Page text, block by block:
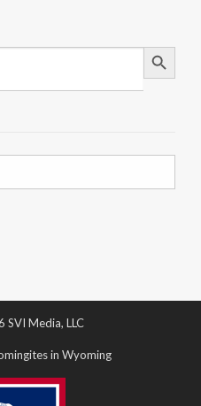
Search Button
Media, LLC
in Wyoming